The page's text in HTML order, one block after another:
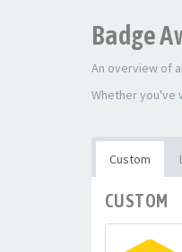
Badge
An overview of
Whether you've
Custom
CUSTOM